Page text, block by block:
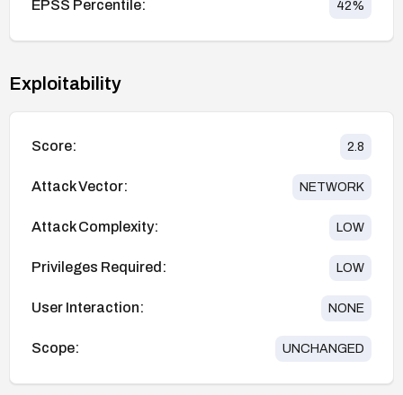
EPSS Percentile: 42%
Exploitability
Score: 2.8
Attack Vector: NETWORK
Attack Complexity: LOW
Privileges Required: LOW
User Interaction: NONE
Scope: UNCHANGED